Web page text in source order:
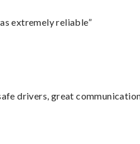
extremely reliable”
drivers, great